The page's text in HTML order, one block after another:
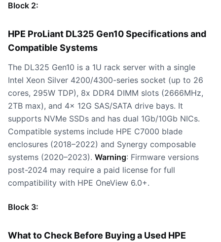
Block 2:
HPE ProLiant DL325 Gen10 Specifications and
Compatible Systems
The DL325 Gen10 is a 1U rack server with a single
Intel Xeon Silver 4200/4300-series socket (up to 26
cores, 295W TDP), 8x DDR4 DIMM slots (2666MHz,
2TB max), and 4x 12G SAS/SATA drive bays. It
supports NVMe SSDs and has dual 1Gb/10Gb NICs.
Compatible systems include HPE C7000 blade
enclosures (2018–2022) and Synergy composable
systems (2020–2023). Warning: Firmware versions
post-2024 may require a paid license for full
compatibility with HPE OneView 6.0+.
Block 3:
What to Check Before Buying a Used HPE